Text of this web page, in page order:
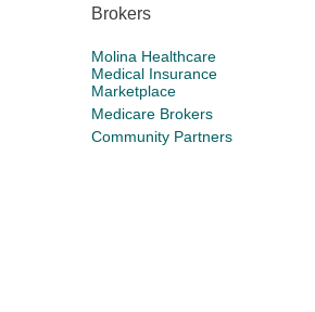
Brokers
Molina Healthcare
Medical Insurance
Marketplace
Medicare Brokers
Community Partners